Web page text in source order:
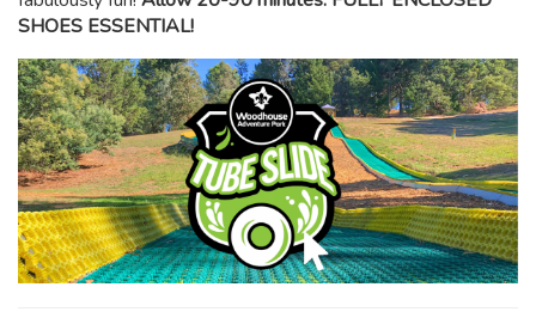
SHOES ESSENTIAL!